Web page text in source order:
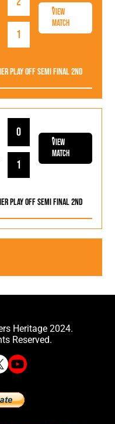
1
View
Match
Play Off Semi Final 2nd
0
1
View
Match
Play Off Semi Final 2nd
Heritage 2024.
Reserved.